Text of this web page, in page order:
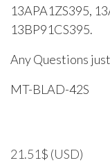
13APA1ZS395,
13BP91CS395.
Any Questions
MT-BLAD-42S
21.51$ (USD)